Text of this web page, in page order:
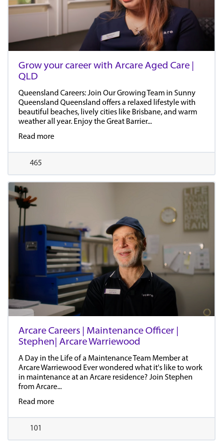
Grow your career with Arcare Aged Care |
QLD
Queensland Careers: Join Our Growing Team in Sunny
Queensland Queensland offers a relaxed lifestyle with
beautiful beaches, lively cities like Brisbane, and warm
weather all year. Enjoy the Great Barrier...
Read more
465
Arcare Careers | Maintenance Officer |
Stephen| Arcare Warriewood
A Day in the Life of a Maintenance Team Member at
Arcare Warriewood Ever wondered what it's like to work
in maintenance at an Arcare residence? Join Stephen
from Arcare...
Read more
101